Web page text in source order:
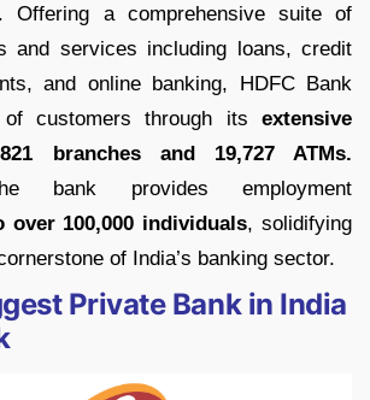
. Offering a comprehensive suite of
and services including loans, credit
and online banking, HDFC Bank
customers through its extensive
branches and 19,727 ATMs.
bank provides employment
100,000 individuals, solidifying
of India’s banking sector.
Private Bank in India